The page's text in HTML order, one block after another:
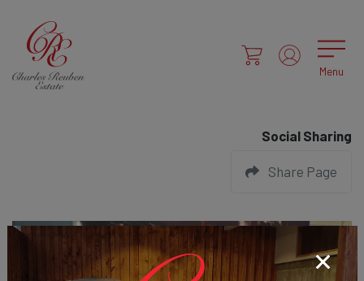
Menu
Social Sharing
Share Page